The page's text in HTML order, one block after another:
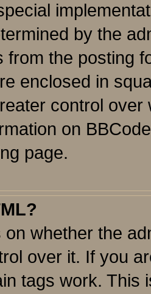
by the
from the posting
enclosed in
control
on
page.
whether the
over it. If you
tags work. This